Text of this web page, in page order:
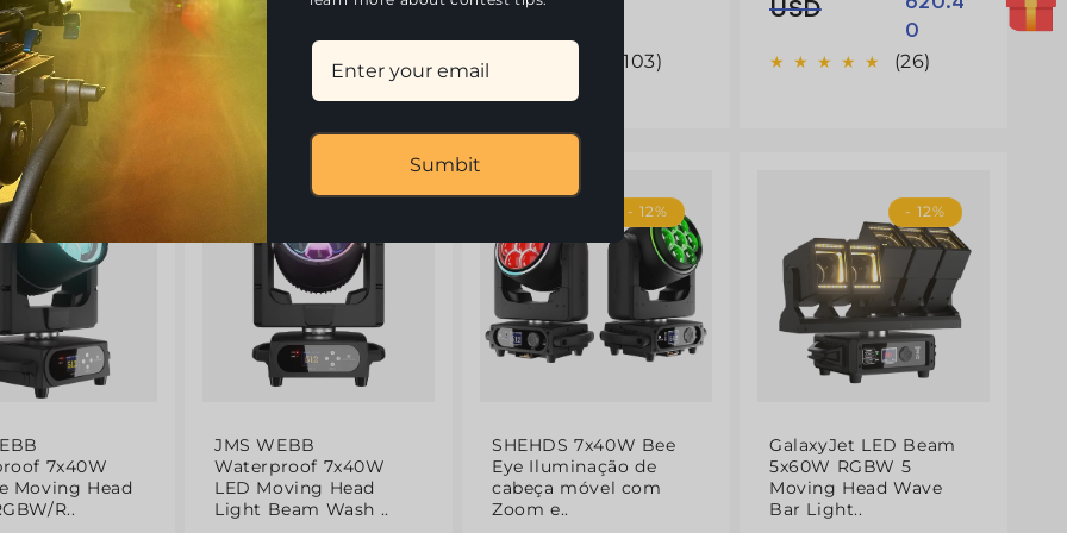
Sumbit
0
(55) (103)
USD
0
(26)
7x40W
Moving Head
R..
JMS WEBB
Waterproof 7x40W
LED Moving Head
Light Beam Wash ..
HOT
- 12%
SHEHDS 7x40W Bee
Eye Iluminação de
cabeça móvel com
Zoom e..
- 12%
GalaxyJet LED Beam
5x60W RGBW 5
Moving Head Wave
Bar Light..